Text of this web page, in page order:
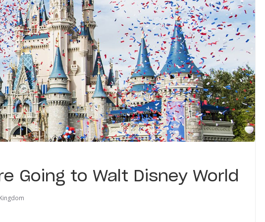
Going to Walt Disney World